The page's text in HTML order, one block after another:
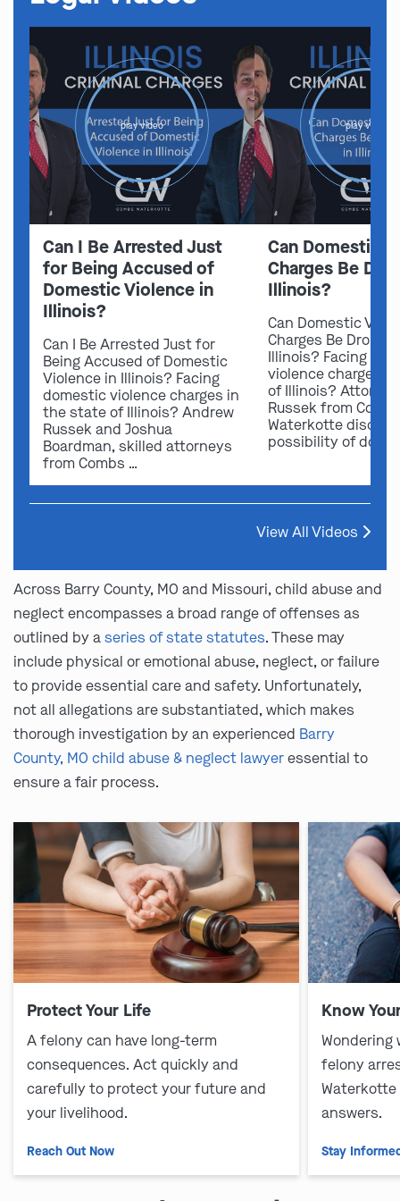
play video
Can I Be Arrested Just
for Being Accused of
Domestic Violence in
Illinois?
Can I Be Arrested Just for
Being Accused of Domestic
Violence in Illinois? Facing
domestic violence charges in
the state of Illinois? Andrew
Russek and Joshua
Boardman, skilled attorneys
from Combs …
play video
Can Domestic
Charges Be
Illinois?
Can Domestic
Charges Be
Illinois? Facing
violence charges
of Illinois?
Russek from
Waterkotte
possibility of
View All Videos
Across Barry County, MO and Missouri, child abuse and
neglect encompasses a broad range of offenses as
outlined by aseries of state statutes. These may
include physical or emotional abuse, neglect, or failure
to provide essential care and safety. Unfortunately,
not all allegations are substantiated, which makes
thorough investigation by an experienced Barry
County, MO child abuse & neglect lawyeressential to
ensure a fair process.
Protect Your Life
A felony can have long-term
consequences. Act quickly and
carefully to protect your future and
your livelihood.
Reach Out Now
Know
felony
answers.
Stay